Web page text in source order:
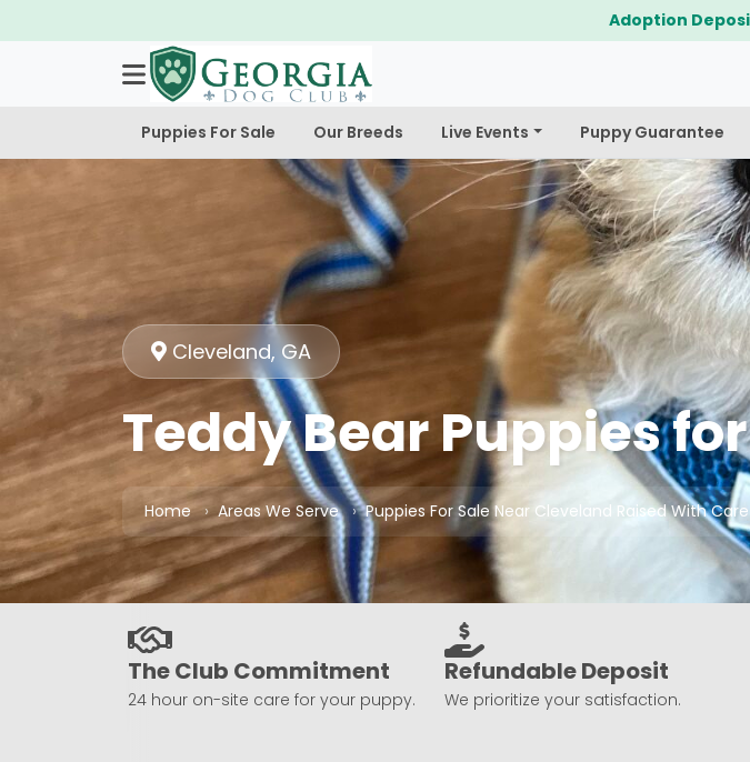
$300 Off
Puppies For Sale Our Breeds Live Events Puppy Guarantee
Cleveland, GA
Teddy Bear Puppies
Home Areas We Serve Puppies For Sale Near Cleveland Raised With
The Club Commitment
24 hour on-site care for your puppy.
Refundable Deposit
We prioritize your satisfaction.